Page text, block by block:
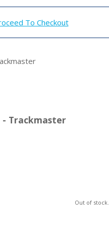
To Checkout
- Trackmaster
Out of stock.